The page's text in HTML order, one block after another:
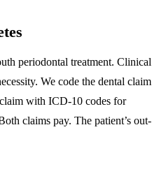
periodontal treatment. Clinical
We code the dental claim
with ICD-10 codes for
claims pay. The patient’s out-